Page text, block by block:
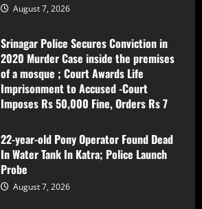
Revive PDP’s Credibility, Says Omar
Abdullah
August 7, 2026
Home, Legal Formalities in Progress
August 7, 2026
August 7, 2026
Srinagar Police Secures Conviction in
2020 Murder Case inside the premises
of a mosque ; Court Awards Life
Imprisonment to Accused -Court
Imposes Rs 50,000 Fine, Orders Rs 7
August 7, 2026
22-year-old Pony Operator Found Dead
In Water Tank In Katra; Police Launch
Probe
August 7, 2026